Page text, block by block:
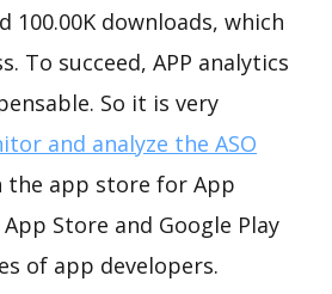
100.00K downloads, which
To succeed, APP analytics
So it is very
and analyze the ASO
the app store for App
Store and Google Play
of app developers.